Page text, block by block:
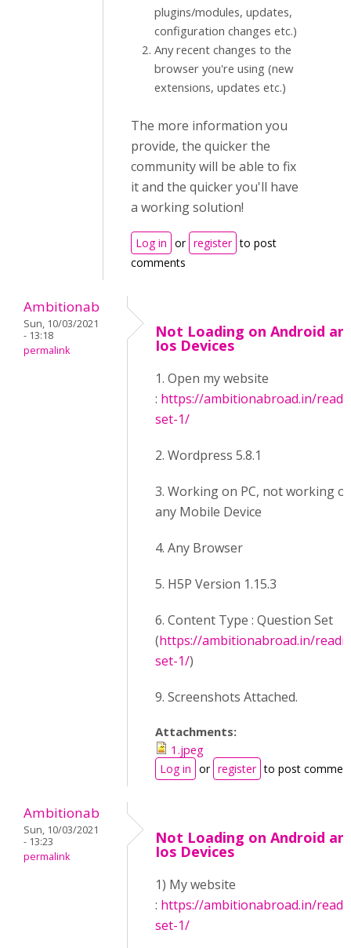
plugins/modules, updates,
configuration changes etc.)
Any recent changes to the
browser you're using (new
extensions, updates etc.)
The more information you
provide, the quicker the
community will be able to fix
it and the quicker you'll have
a working solution!
Log in or register to post
comments
Ambitionab
Sun, 10/03/2021
- 13:18
permalink
Not Loading on Android
Ios Devices
1. Open my website
: https://ambitionabroad.in/
set-1/
2. Wordpress 5.8.1
3. Working on PC, not working
any Mobile Device
4. Any Browser
5. H5P Version 1.15.3
6. Content Type : Question Set
(https://ambitionabroad.in/
set-1/)
9. Screenshots Attached.
Attachments:
1.jpeg
Log in or register to post
Ambitionab
Sun, 10/03/2021
- 13:23
permalink
Not Loading on Android
Ios Devices
1) My website
: https://ambitionabroad.in/
set-1/